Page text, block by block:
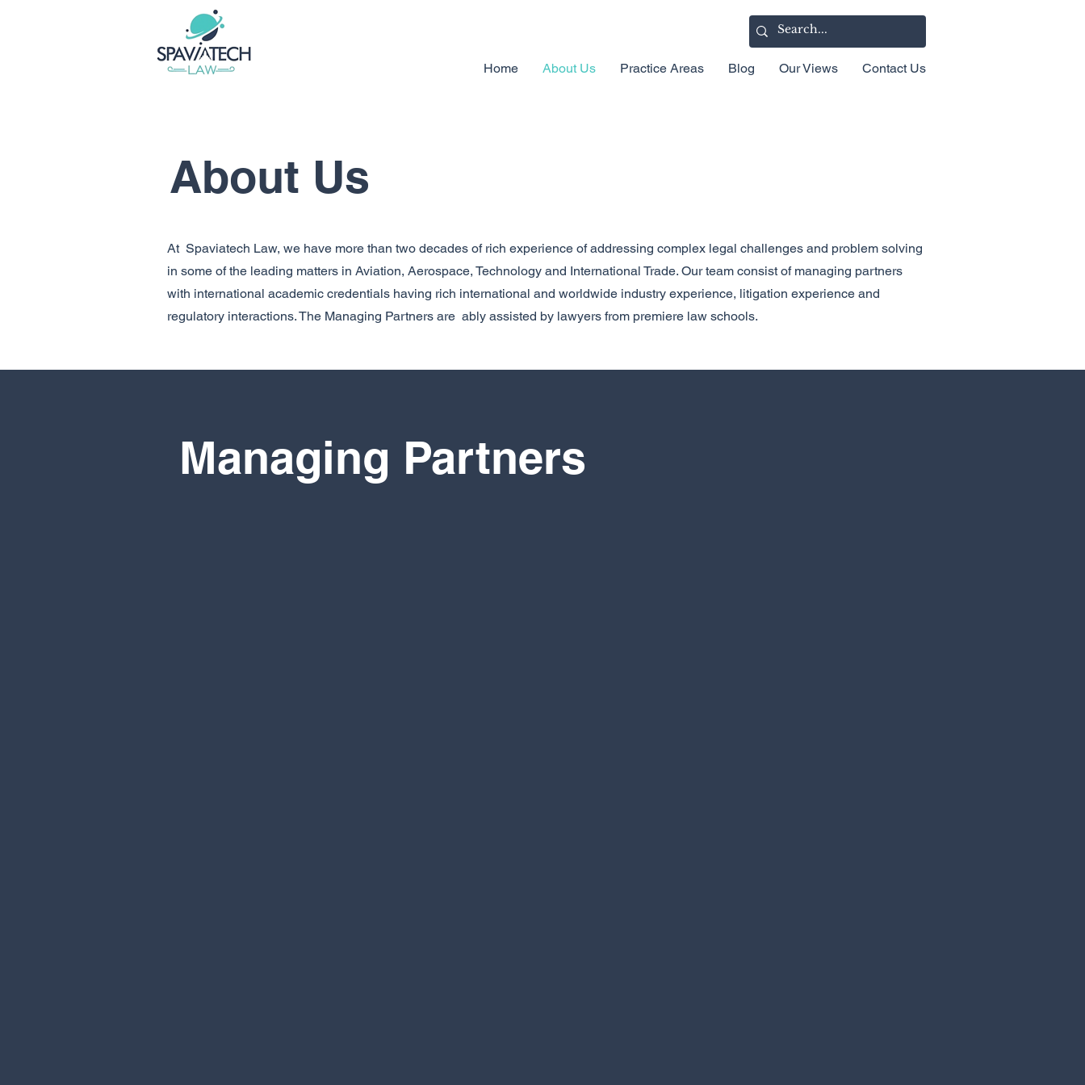
Home About Us Practice Areas Blog Our Views Contact Us
About Us
At Spaviatech Law, we have more than two decades of rich experience of addressing complex legal challenges and problem solving
in some of the leading matters in Aviation, Aerospace, Technology and International Trade. Our team consist of managing partners
with international academic credentials having rich international and worldwide industry experience, litigation experience and
regulatory interactions. The Managing Partners are ably assisted by lawyers from premiere law schools.
Managing Partners